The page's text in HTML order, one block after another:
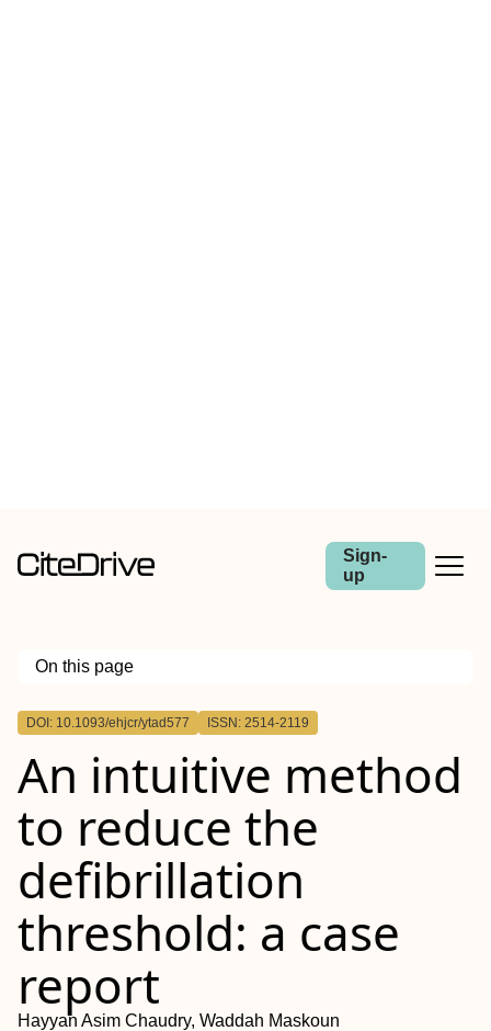
Sign-
up
On this page
Outline
Background
Case summary
Discussion
DOI: 10.1093/ehjcr/ytad577 ISSN: 2514-2119
An intuitive method
to reduce the
defibrillation
threshold: a case
report
Hayyan Asim Chaudry, Waddah Maskoun